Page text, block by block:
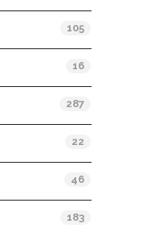
105
16
287
22
46
183